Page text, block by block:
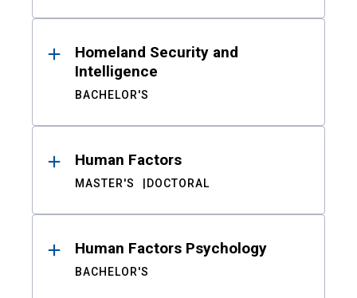
Homeland Security and
Intelligence
BACHELOR'S
Human Factors
MASTER'S DOCTORAL
Human Factors Psychology
BACHELOR'S